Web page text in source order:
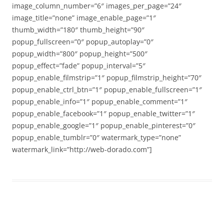
image_column_number=”6″ images_per_page=”24″
image_title=”none” image_enable_page=”1″
thumb_width=”180″ thumb_height=”90″
popup_fullscreen=”0″ popup_autoplay=”0″
popup_width=”800″ popup_height=”500″
popup_effect=”fade” popup_interval=”5″
popup_enable_filmstrip=”1″ popup_filmstrip_height=”70″
popup_enable_ctrl_btn=”1″ popup_enable_fullscreen=”1″
popup_enable_info=”1″ popup_enable_comment=”1″
popup_enable_facebook=”1″ popup_enable_twitter=”1″
popup_enable_google=”1″ popup_enable_pinterest=”0″
popup_enable_tumblr=”0″ watermark_type=”none”
watermark_link=”http://web-dorado.com”]